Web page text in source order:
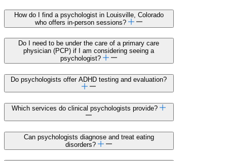
How do I find a psychologist in Louisville, Colorado
who offers in-person sessions?
Do I need to be under the care of a primary care
physician (PCP) if I am considering seeing a
psychologist?
Do psychologists offer ADHD testing and evaluation?
Which services do clinical psychologists provide?
Can psychologists diagnose and treat eating
disorders?